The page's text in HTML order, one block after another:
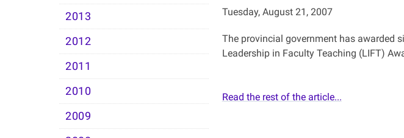
2013
2012
2011
2010
2009
Tuesday, August 21, 2007
The provincial government has awarded
Leadership in Faculty Teaching (LIFT)
Read the rest of the article...